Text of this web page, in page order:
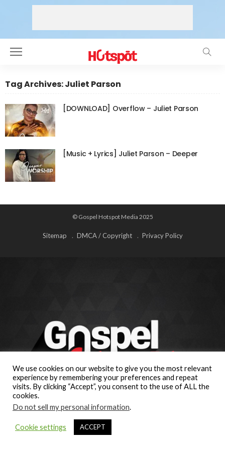
Tag Archives: Juliet Parson
[DOWNLOAD] Overflow – Juliet Parson
[Music + Lyrics] Juliet Parson – Deeper
© Gospel Hotspot Media 2025
Sitemap DMCA / Copyright Privacy Policy
We use cookies on our website to give you the most relevant
experience by remembering your preferences and repeat
visits. By clicking “Accept”, you consent to the use of ALL the
cookies.
Do not sell my personal information.
Cookie settings ACCEPT